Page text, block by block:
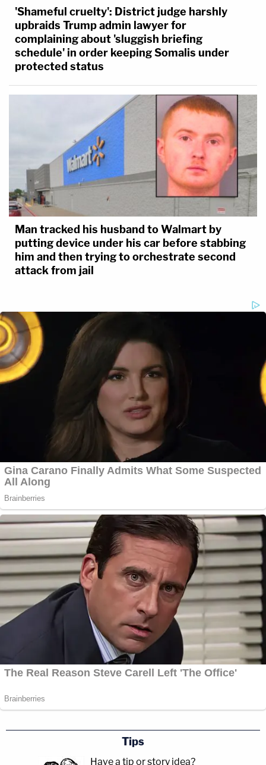
'Shameful cruelty': District judge harshly
upbraids Trump admin lawyer for
complaining about 'sluggish briefing
schedule' in order keeping Somalis under
protected status
Man tracked his husband to Walmart by
putting device under his car before stabbing
him and then trying to orchestrate second
attack from jail
Tips
Have a tip or story idea?